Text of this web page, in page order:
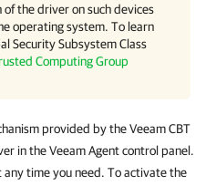
the driver on such devices
operating system. To learn
Security Subsystem Class
Computing Group
provided by the Veeam CBT
in the Veeam Agent control panel.
time you need. To activate the